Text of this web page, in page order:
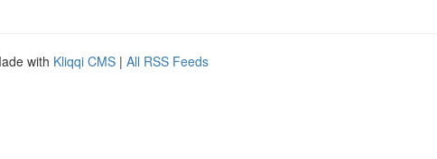
with Kliqqi CMS | All RSS Feeds